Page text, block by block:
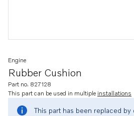
Rubber Cushion
Engine
Part no. 827128
This part can be used in multiple installations
This part has been replaced